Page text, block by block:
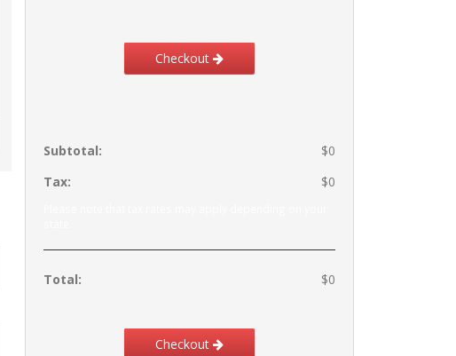
Checkout
Subtotal:
$0
Tax:
$0
Total: $0
Checkout